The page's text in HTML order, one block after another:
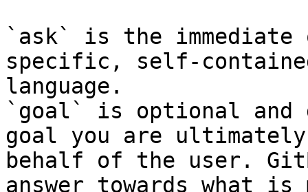
`ask` is the
specific, self-
language.
`goal` is optional and
goal you are
behalf of the user.
answer towards what